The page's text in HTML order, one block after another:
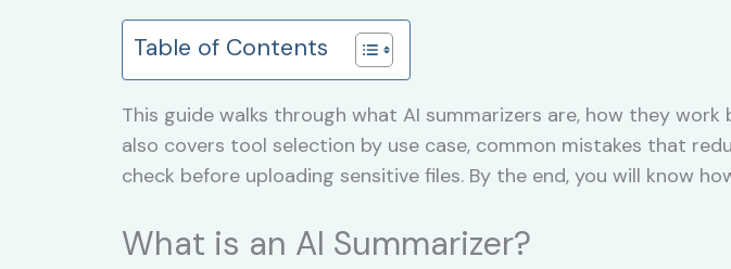
Table of Contents
This guide walks through what AI summarizers are, how they
also covers tool selection by use case, common mistakes that
check before uploading sensitive files. By the end, you will know
What is an AI Summarizer?